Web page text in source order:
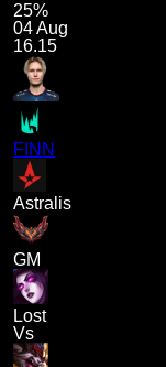
25%
04 Aug
16.15
FINN
Astralis
GM
Lost
Vs